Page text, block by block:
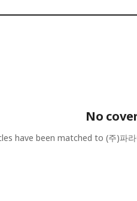
No
have been matched to (주)파